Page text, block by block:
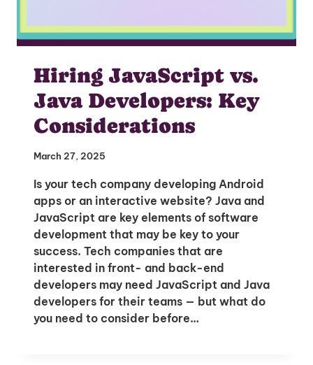
Hiring JavaScript vs.
Java Developers: Key
Considerations
March 27, 2025
Is your tech company developing Android
apps or an interactive website? Java and
JavaScript are key elements of software
development that may be key to your
success. Tech companies that are
interested in front- and back-end
developers may need JavaScript and Java
developers for their teams — but what do
you need to consider before…
Unlock Global Talent